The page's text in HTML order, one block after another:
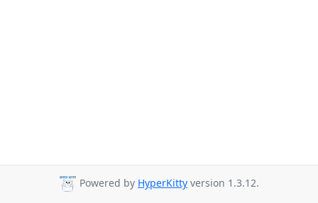
Powered by HyperKitty version 1.3.12.